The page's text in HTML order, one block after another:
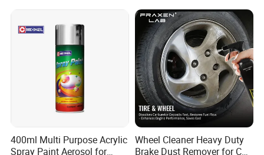
400ml Multi Purpose Acrylic
Spray Paint Aerosol for
Wheel Cleaner Heavy Duty
Brake Dust Remover for Car